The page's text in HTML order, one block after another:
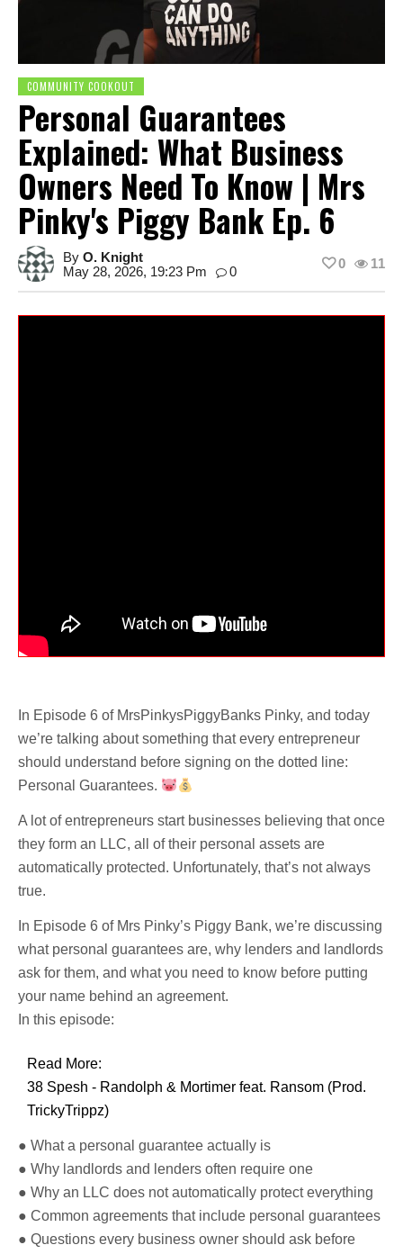
COMMUNITY COOKOUT
Personal Guarantees
Explained: What Business
Owners Need To Know | Mrs
Pinky's Piggy Bank Ep. 6
By O. Knight
May 28, 2026, 19:23 Pm
0
11
0
In Episode 6 of MrsPinkysPiggyBanks Pinky, and today
we’re talking about something that every entrepreneur
should understand before signing on the dotted line:
Personal Guarantees.
A lot of entrepreneurs start businesses believing that once
they form an LLC, all of their personal assets are
automatically protected. Unfortunately, that’s not always
true.
In Episode 6 of Mrs Pinky’s Piggy Bank, we’re discussing
what personal guarantees are, why lenders and landlords
ask for them, and what you need to know before putting
your name behind an agreement.
In this episode:
Read More:
38 Spesh - Randolph & Mortimer feat. Ransom (Prod.
TrickyTrippz)
● What a personal guarantee actually is
● Why landlords and lenders often require one
● Why an LLC does not automatically protect everything
● Common agreements that include personal guarantees
● Questions every business owner should ask before